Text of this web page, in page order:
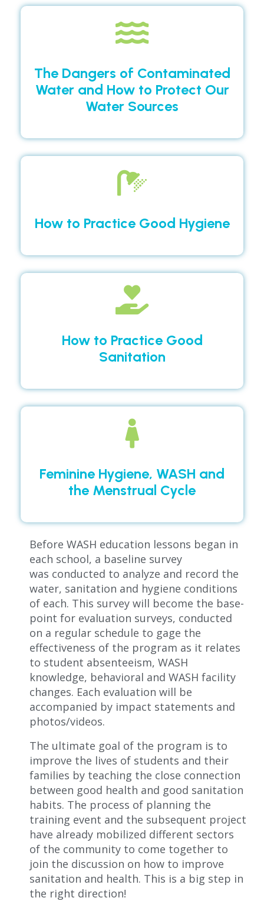
The Dangers of Contaminated
Water and How to Protect Our
Water Sources
How to Practice Good Hygiene
How to Practice Good
Sanitation
Feminine Hygiene, WASH and
the Menstrual Cycle
Before WASH education lessons began in
each school, a baseline survey
was conducted to analyze and record the
water, sanitation and hygiene conditions
of each. This survey will become the base-
point for evaluation surveys, conducted
on a regular schedule to gage the
effectiveness of the program as it relates
to student absenteeism, WASH
knowledge, behavioral and WASH facility
changes. Each evaluation will be
accompanied by impact statements and
photos/videos.
The ultimate goal of the program is to
improve the lives of students and their
families by teaching the close connection
between good health and good sanitation
habits. The process of planning the
training event and the subsequent project
have already mobilized different sectors
of the community to come together to
join the discussion on how to improve
sanitation and health. This is a big step in
the right direction!